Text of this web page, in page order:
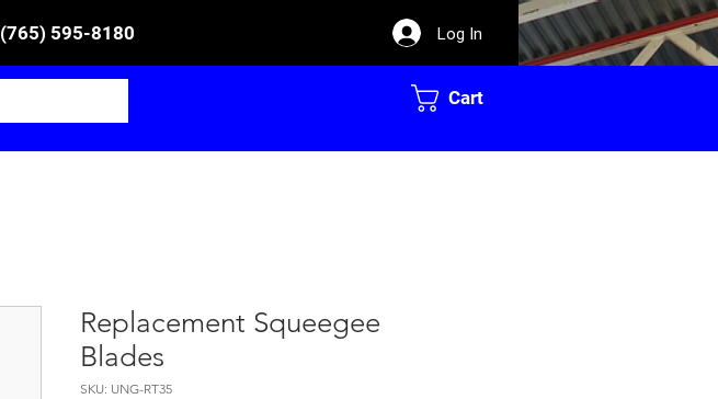
(765) 595-8180 Log In
Cart
Replacement Squeegee
Blades
SKU: UNG-RT35